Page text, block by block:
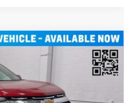
Model:1PT26
PRICE